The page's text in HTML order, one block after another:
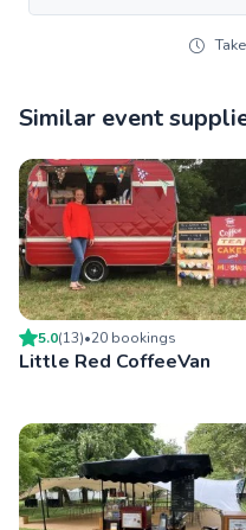
Similar event
5.0(13)•20 bookings
Little Red CoffeeVan